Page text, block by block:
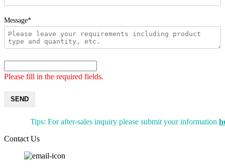
Message*
Please fill in the required fields.
SEND
Tips: For after-sales inquiry please submit your information
Contact Us